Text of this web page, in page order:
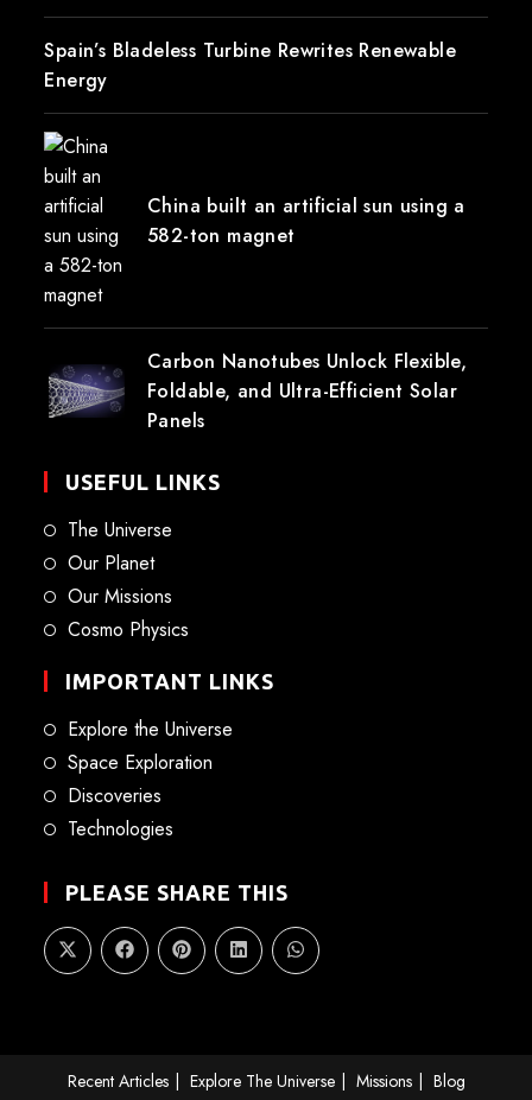
Spain’s Bladeless Turbine Rewrites Renewable
Energy
China built an artificial sun using a
582-ton magnet
Carbon Nanotubes Unlock Flexible,
Foldable, and Ultra-Efficient Solar
Panels
USEFUL LINKS
The Universe
Our Planet
Our Missions
Cosmo Physics
IMPORTANT LINKS
Explore the Universe
Space Exploration
Discoveries
Technologies
PLEASE SHARE THIS
Recent Articles Explore The Universe Missions Blog